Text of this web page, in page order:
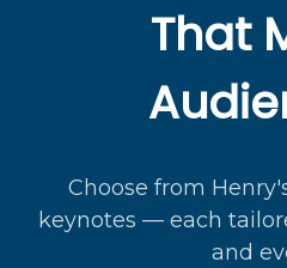
That
Choose from
keynotes — each
and